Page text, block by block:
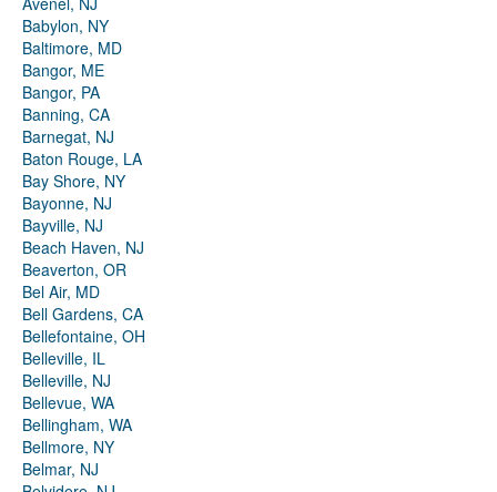
Babylon, NY
Baltimore, MD
Bangor, ME
Bangor, PA
Banning, CA
Barnegat, NJ
Baton Rouge, LA
Bay Shore, NY
Bayonne, NJ
Bayville, NJ
Beach Haven, NJ
Beaverton, OR
Bel Air, MD
Bell Gardens, CA
Bellefontaine, OH
Belleville, IL
Belleville, NJ
Bellevue, WA
Bellingham, WA
Bellmore, NY
Belmar, NJ